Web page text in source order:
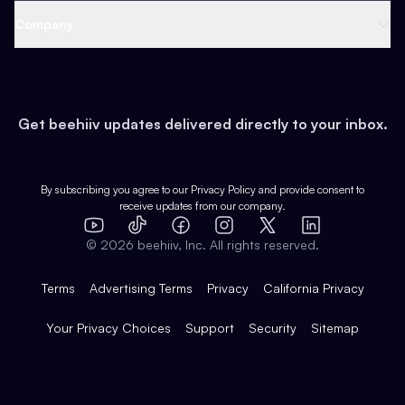
Earn
Web 3 & Crypto
Health & Fitness
Pop Culture
Expert Directory
Case Studies
Product Overview
Integrations
Get beehiiv updates delivered directly to your inbox.
By subscribing you agree to our Privacy Policy and provide consent to
receive updates from our company.
YouTube
TikTok FacebookInstagram
X
LinkedIn
© 2026 beehiiv, Inc. All rights reserved.
Terms Advertising Terms Privacy California Privacy
Your Privacy Choices Support Security Sitemap